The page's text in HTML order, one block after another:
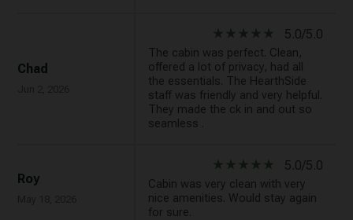
Chad
star_rate star_rate star_rate star_rate star_rate 5.0/5.0
The cabin was perfect. Clean,
offered a lot of privacy, had all
the essentials. The HearthSide
staff was friendly and very helpful.
They made the ck in and out so
seamless .
Roy
star_rate star_rate star_rate star_rate star_rate 5.0/5.0
Cabin was very clean with very
nice amenities. Would stay again
for sure.